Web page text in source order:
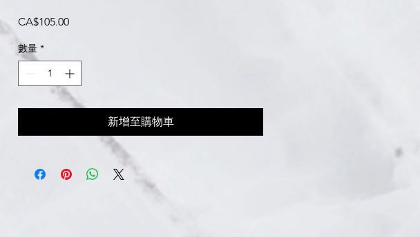
CA$105.00價
數量 *
新增至購物車